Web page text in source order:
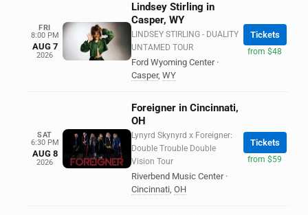
FRI
8:00 PM
AUG 7
2026
Lindsey Stirling in
Casper, WY
LINDSEY STIRLING - DUALITY
UNTAMED TOUR
Ford Wyoming Center ·
Casper, WY
Tickets
from $48
SAT
6:30 PM
AUG 8
2026
Foreigner in Cincinnati,
OH
Lynyrd Skynyrd x Foreigner:
Double Trouble Double
Vision Tour
Riverbend Music Center ·
Cincinnati, OH
Tickets
from $59